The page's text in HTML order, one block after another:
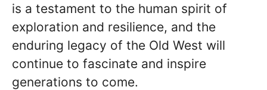
is a testament to the human spirit of
exploration and resilience, and the
enduring legacy of the Old West will
continue to fascinate and inspire
generations to come.